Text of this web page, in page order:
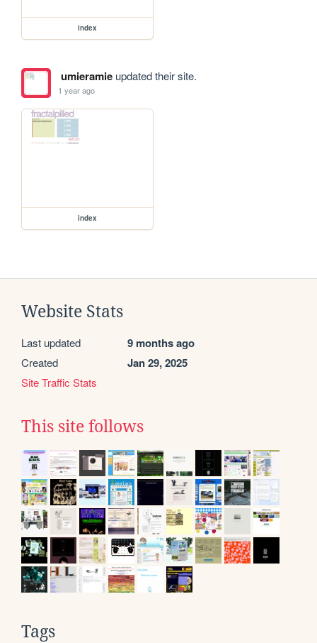
index
umieramieupdated their site.
1 year ago
index
Website Stats
Last updated 9 months ago
Created Jan 29, 2025
Site Traffic Stats
This site follows
Tags